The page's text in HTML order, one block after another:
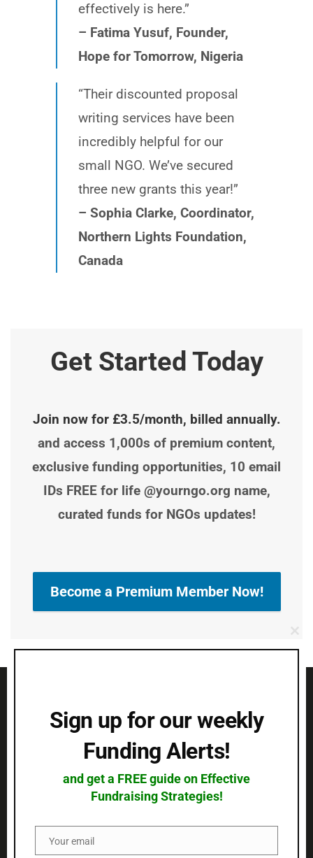
effectively is here.”
– Fatima Yusuf, Founder,
Hope for Tomorrow, Nigeria
“Their discounted proposal
writing services have been
incredibly helpful for our
small NGO. We’ve secured
three new grants this year!”
– Sophia Clarke, Coordinator,
Northern Lights Foundation,
Canada
Get Started Today
Join now for £3.5/month, billed annually.
and access 1,000s of premium content,
exclusive funding opportunities, 10 email
IDs FREE for life @yourngo.org name,
curated funds for NGOs updates!
Become a Premium Member Now!
QUICK LINKS
CONTACT US
Address:14/2E Docklands Business Centre, 10-16
Tiller Road, London, United Kingdom, Post Code: E14
Sign up for our weekly
Funding Alerts!
and get a FREE guide on Effective
Fundraising Strategies!
Email
Your email